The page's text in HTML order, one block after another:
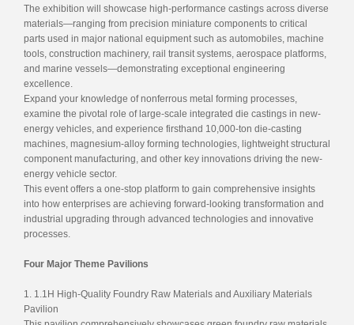
The exhibition will showcase high-performance castings across diverse
materials—ranging from precision miniature components to critical
parts used in major national equipment such as automobiles, machine
tools, construction machinery, rail transit systems, aerospace platforms,
and marine vessels—demonstrating exceptional engineering
excellence.
Expand your knowledge of nonferrous metal forming processes,
examine the pivotal role of large-scale integrated die castings in new-
energy vehicles, and experience firsthand 10,000-ton die-casting
machines, magnesium-alloy forming technologies, lightweight structural
component manufacturing, and other key innovations driving the new-
energy vehicle sector.
This event offers a one-stop platform to gain comprehensive insights
into how enterprises are achieving forward-looking transformation and
industrial upgrading through advanced technologies and innovative
processes.
Four Major Theme Pavilions
1. 1.1H High-Quality Foundry Raw Materials and Auxiliary Materials
Pavilion